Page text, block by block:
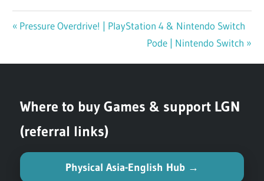
navigation
Previous
Pressure Overdrive! | PlayStation 4 & Nintendo Switch
Next
Pode | Nintendo Switch
Where to buy Games & support LGN
(referral links)
Physical Asia-English Hub →